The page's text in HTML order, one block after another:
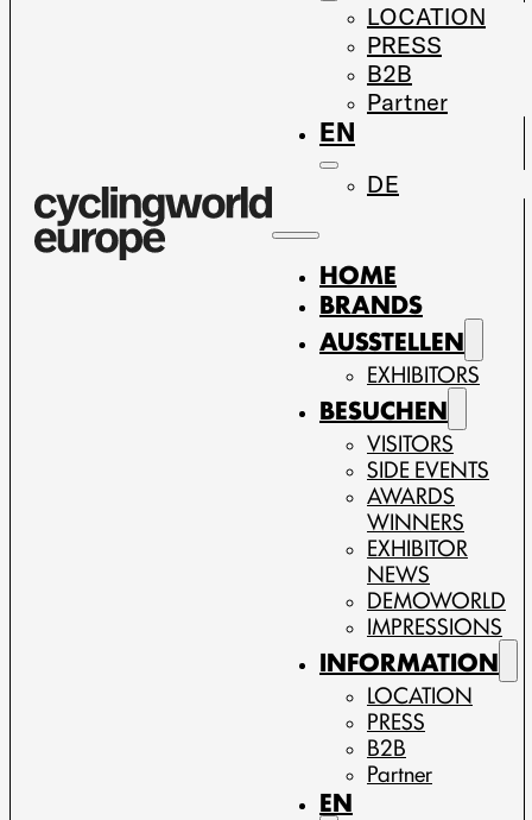
LOCATION
PRESS
B2B
Partner
EN
DE
HOME
BRANDS
AUSSTELLEN
EXHIBITORS
BESUCHEN
VISITORS
SIDE EVENTS
AWARDS
WINNERS
EXHIBITOR
NEWS
DEMOWORLD
IMPRESSIONS
INFORMATION
LOCATION
PRESS
B2B
Partner
EN